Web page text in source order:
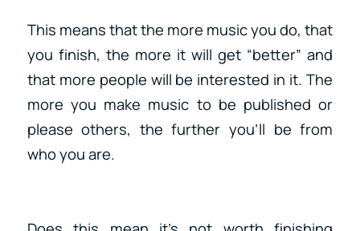
This means that the more music you do, that
you finish, the more it will get “better” and
that more people will be interested in it. The
more you make music to be published or
please others, the further you’ll be from
who you are.